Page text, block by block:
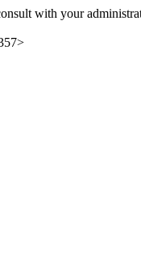
with your